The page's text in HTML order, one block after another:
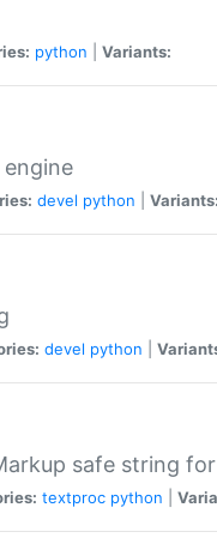
python Variants:
devel python Variants:
devel python
safe string
textproc python